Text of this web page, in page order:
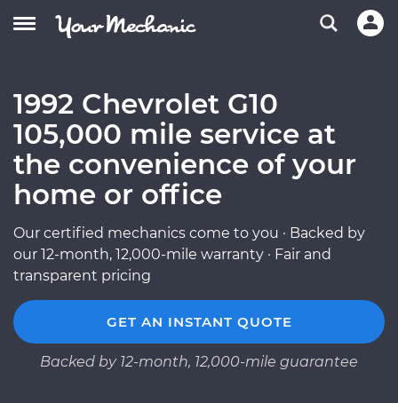
1992 Chevrolet G10
105,000 mile service at
the convenience of your
home or office
Our certified mechanics come to you · Backed by
our 12-month, 12,000-mile warranty · Fair and
transparent pricing
GET AN INSTANT QUOTE
Backed by 12-month, 12,000-mile guarantee